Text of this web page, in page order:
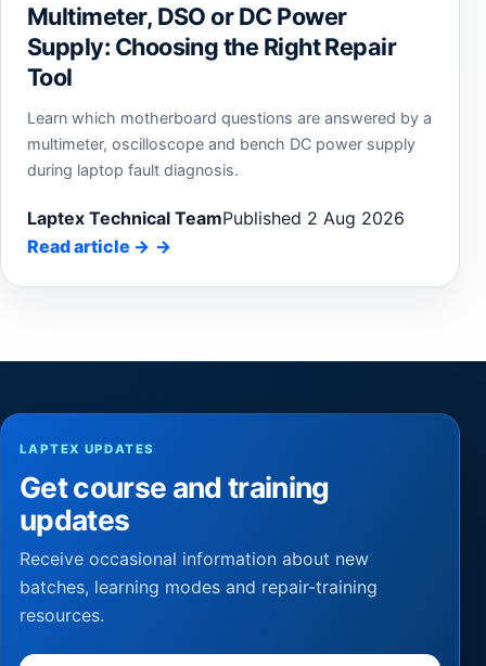
Multimeter, DSO or DC Power
Supply: Choosing the Right Repair
Tool
Learn which motherboard questions are answered by a
multimeter, oscilloscope and bench DC power supply
during laptop fault diagnosis.
Laptex Technical TeamPublished 2 Aug 2026
Read article →
LAPTEX UPDATES
Get course and training
updates
Receive occasional information about new
batches, learning modes and repair-training
resources.